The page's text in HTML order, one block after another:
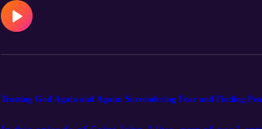
Trusting God Again and Again: Surrendering Fear and Finding